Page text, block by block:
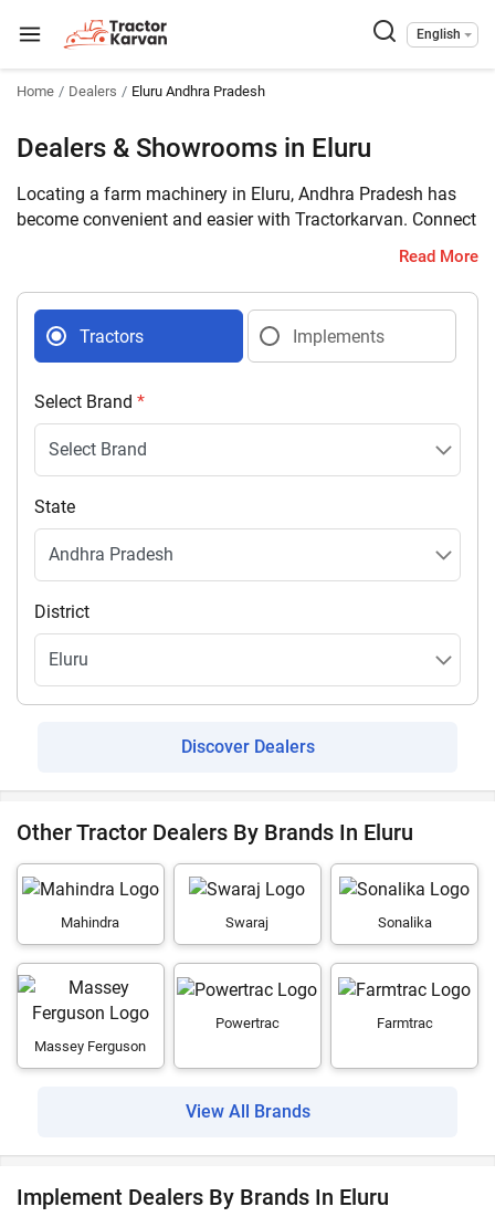
English
Home Dealers Eluru Andhra Pradesh
Dealers & Showrooms in Eluru
Locating a farm machinery in Eluru, Andhra Pradesh has
become convenient and easier with Tractorkarvan. Connect
with 8 farm machinery dealers selling tractors and
contact details.
Read More
Tractors Implements
Select Brand *
State
District
Discover Dealers
Other Tractor Dealers By Brands In Eluru
Mahindra Swaraj Sonalika
Massey Ferguson
Powertrac Farmtrac
View All Brands
Implement Dealers By Brands In Eluru